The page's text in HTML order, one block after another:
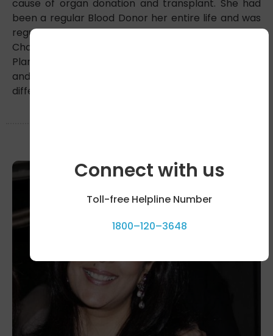
cause of organ donation and transplant. She had
been a regular Blood Donor her entire life and was
regularly contributing to EWS students in a School in
Chandigarh. She Graduated from Delhi School of
Planning and Architecture.Her legacy of empathy
and generosity fuels our mission to make a
difference in the world
Connect with us
Toll-free Helpline Number
1800–120–3648